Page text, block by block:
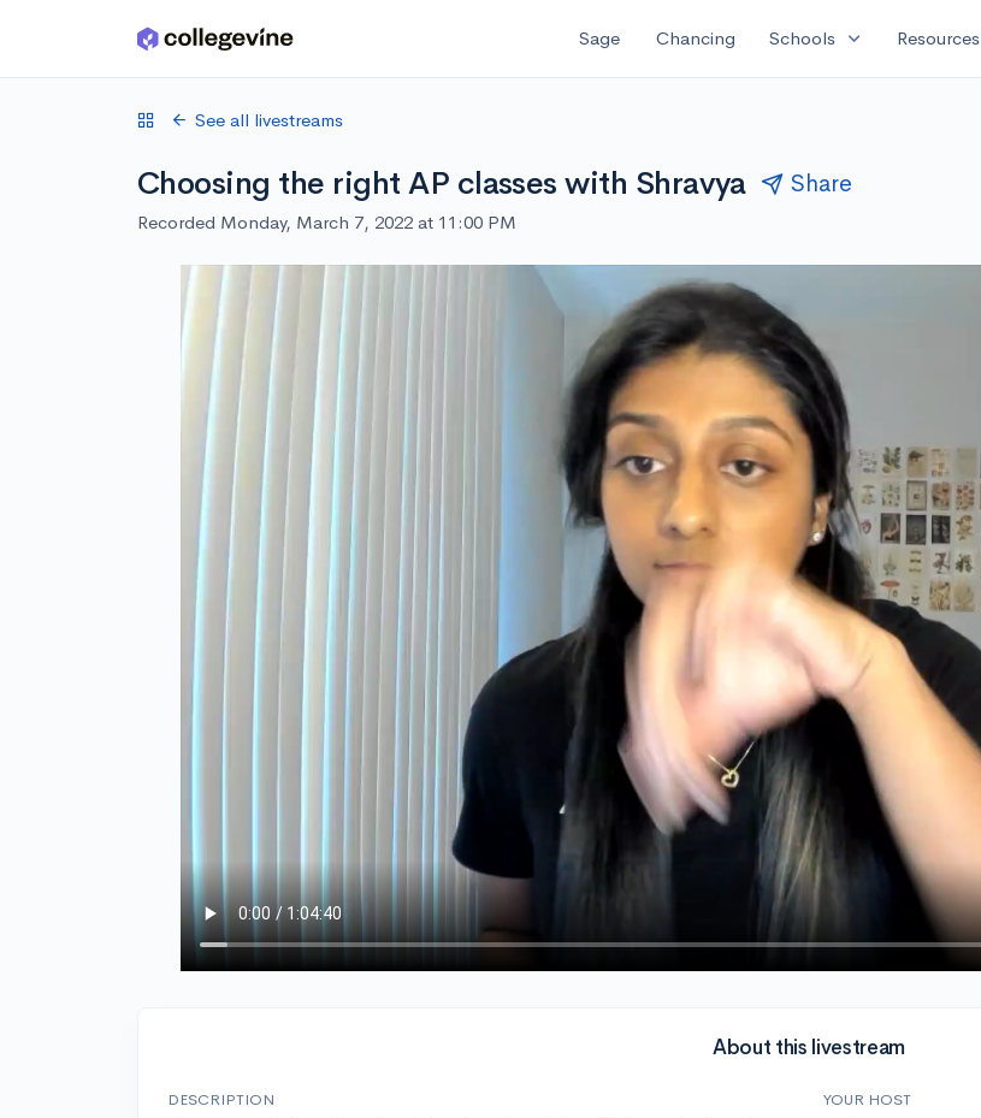
Skip to main content Sage Chancing Schools expand_more Resources
See all livestreams
Choosing the right AP classes with Shravya Share
Recorded Monday, March 7, 2022 at 11:00 PM
About this livestream
DESCRIPTION YOUR HOST